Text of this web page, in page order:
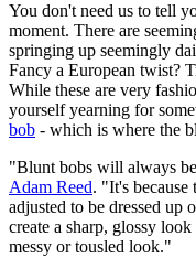
You don't need us to tell
moment. There are
springing up seemingly
Fancy a European twist?
While these are very
yourself yearning for
bob - which is where the
"Blunt bobs will always
Adam Reed. "It's because
adjusted to be dressed up
create a sharp, glossy
messy or tousled look."